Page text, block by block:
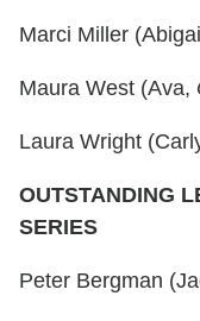
Marci Miller
Maura West (Ava,
Laura Wright
OUTSTANDING
SERIES
Peter Bergman